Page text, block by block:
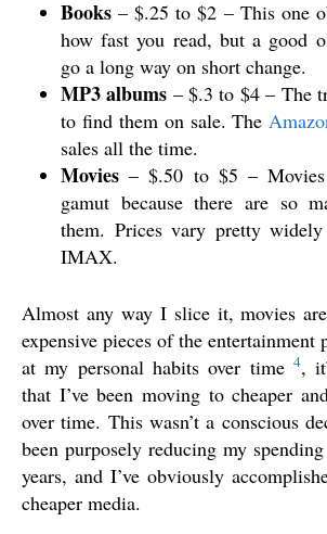
Books – $.25 to $2 – This one
how fast you read, but a good
go a long way on short change.
MP3 albums – $.3 to $4 – The
to find them on sale. The
sales all the time.
Movies – $.50 to $5 –
gamut because there are so
them. Prices vary pretty
IMAX.
Almost any way I slice it, movies
expensive pieces of the
at my personal habits over time 4,
that I’ve been moving to cheaper
over time. This wasn’t a conscious
been purposely reducing my
years, and I’ve obviously
cheaper media.